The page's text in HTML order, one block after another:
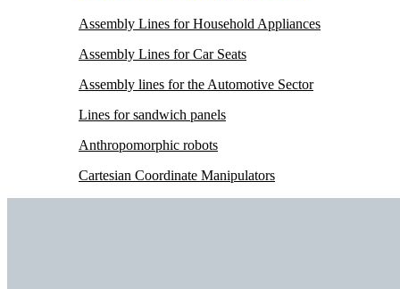
Assembly Lines for Household Appliances
Assembly Lines for Car Seats
Assembly lines for the Automotive Sector
Lines for sandwich panels
Anthropomorphic robots
Cartesian Coordinate Manipulators